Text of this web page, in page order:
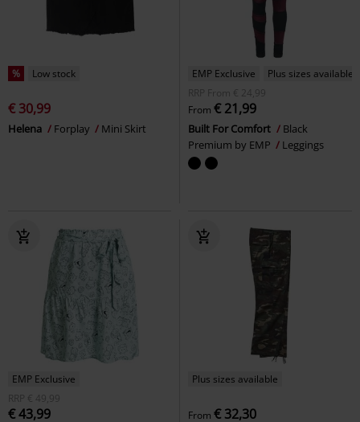
% Low stock
€ 30,99
Helena Forplay Mini Skirt
EMP Exclusive
Plus sizes available
RRP
From € 24,99
From € 21,99
Built For Comfort
Black
Premium by EMP
Leggings
EMP Exclusive
RRP
€ 49,99
€ 43,99
Plus sizes available
From € 32,30